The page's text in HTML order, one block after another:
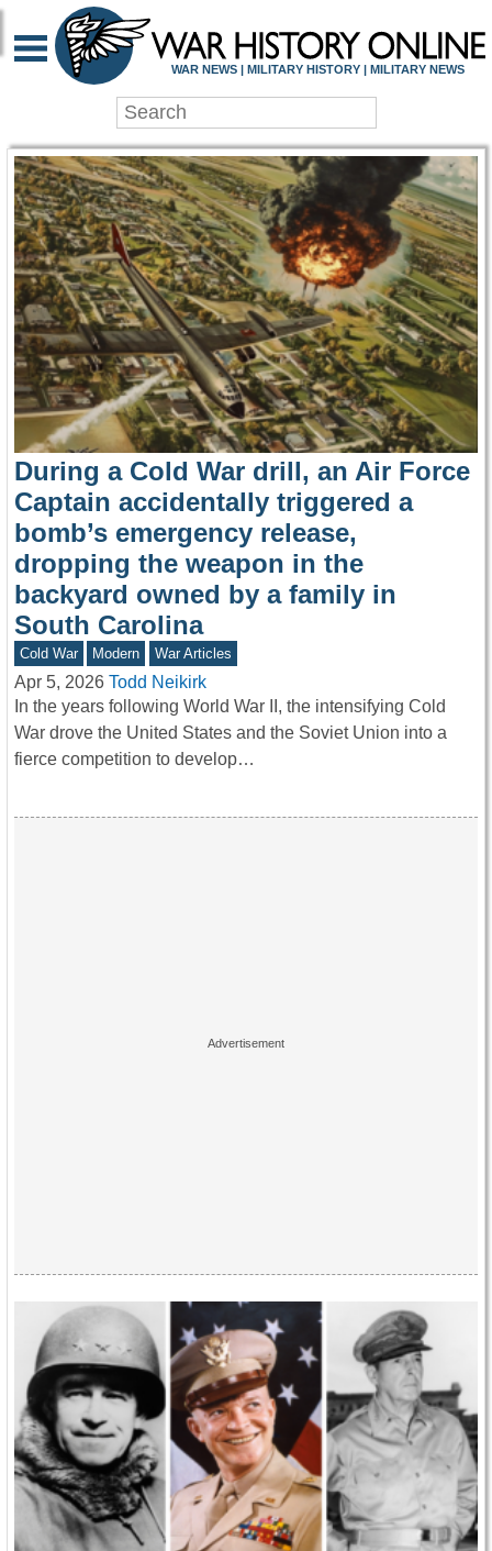
WAR HISTORY
WAR NEWS | MILITARY HISTORY | MILITARY NEWS
During a Cold War drill, an Air Force
Captain accidentally triggered a
bomb’s emergency release,
dropping the weapon in the
backyard owned by a family in
South Carolina
Cold War Modern War Articles
Apr 5, 2026 Todd Neikirk
In the years following World War II, the intensifying Cold
War drove the United States and the Soviet Union into a
fierce competition to develop…